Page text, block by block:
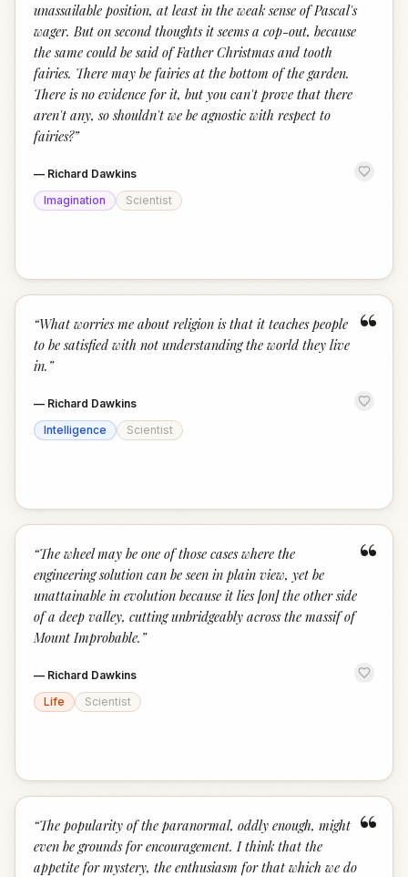
unassailable position, at least in the weak sense of Pascal's
wager. But on second thoughts it seems a cop-out, because
the same could be said of Father Christmas and tooth
fairies. There may be fairies at the bottom of the garden.
There is no evidence for it, but you can't prove that there
aren't any, so shouldn't we be agnostic with respect to
fairies?”
— Richard Dawkins
Imagination
Scientist
“
“What worries me about religion is that it teaches people
to be satisfied with not understanding the world they live
in. ”
— Richard Dawkins
Intelligence
Scientist
“
“The wheel may be one of those cases where the
engineering solution can be seen in plain view, yet be
unattainable in evolution because it lies [on] the other side
of a deep valley, cutting unbridgeably across the massif of
Mount Improbable. ”
— Richard Dawkins
Life
Scientist
“
“The popularity of the paranormal, oddly enough, might
even be grounds for encouragement. I think that the
appetite for mystery, the enthusiasm for that which we do